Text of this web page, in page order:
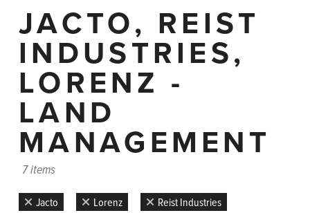
JACTO, REIST
INDUSTRIES,
LORENZ -
LAND
MANAGEMENT
7 items
Jacto Lorenz
Reist Industries